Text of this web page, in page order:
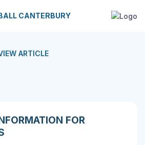
CANTERBURY
ARTICLE
FOR